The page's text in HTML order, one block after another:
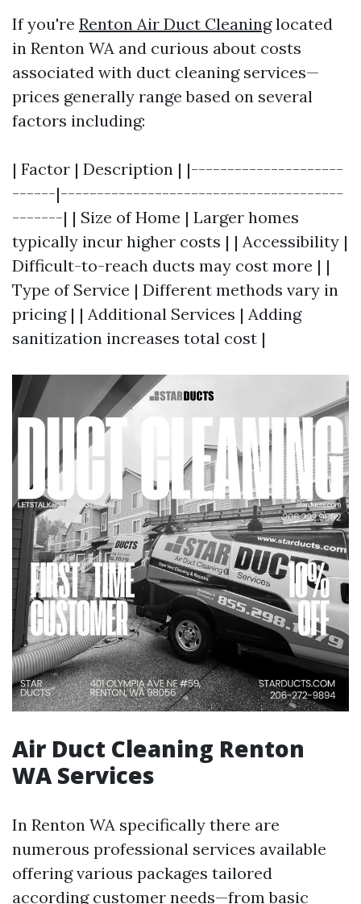
If you're Renton Air Duct Cleaninglocated
in Renton WA and curious about costs
associated with duct cleaning services—
prices generally range based on several
factors including:
| Factor | Description | |---------------------
------|---------------------------------------
-------| | Size of Home | Larger homes
typically incur higher costs | | Accessibility |
Difficult-to-reach ducts may cost more | |
Type of Service | Different methods vary in
pricing | | Additional Services | Adding
sanitization increases total cost |
Air Duct Cleaning Renton
WA Services
In Renton WA specifically there are
numerous professional services available
offering various packages tailored
according customer needs—from basic